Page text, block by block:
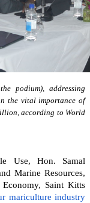
podium), addressing
the vital importance of
according to World
Use, Hon. Samal
Marine Resources,
Economy, Saint Kitts
mariculture industry